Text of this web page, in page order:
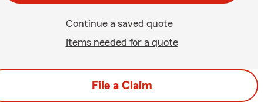
Continue a saved quote
Items needed for a quote
File a Claim